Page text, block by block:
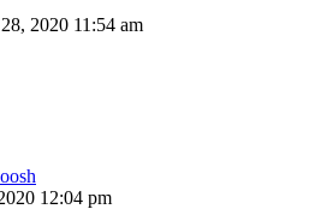
2020 11:54 am
12:04 pm